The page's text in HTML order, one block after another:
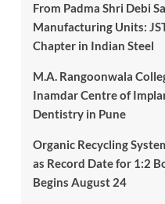
From Padma Shri Debi
Manufacturing Units:
Chapter in Indian Steel
M.A. Rangoonwala
Inamdar Centre of
Dentistry in Pune
Organic Recycling
as Record Date for 1:2
Begins August 24